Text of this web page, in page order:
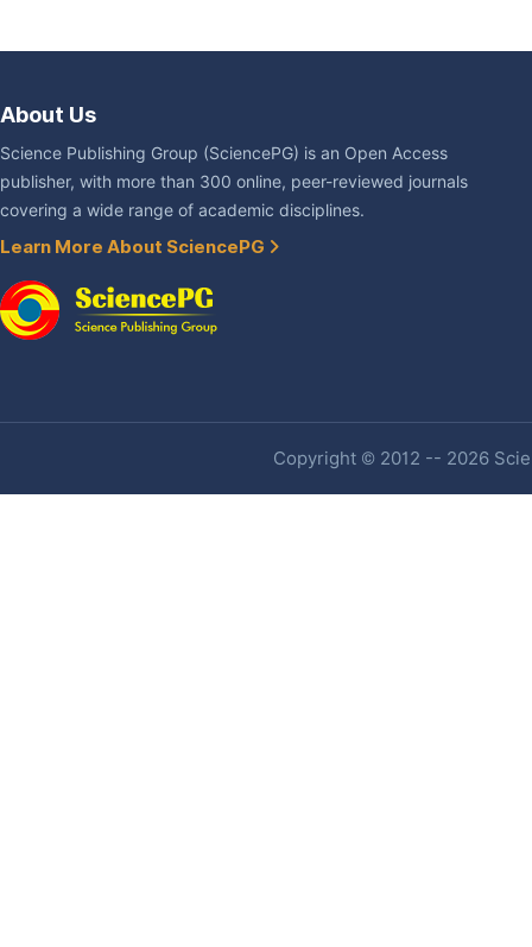
About Us
Science Publishing Group (SciencePG) is an Open Access
publisher, with more than 300 online, peer-reviewed journals
covering a wide range of academic disciplines.
Learn More About SciencePG
Copyright © 2012 -- 2026